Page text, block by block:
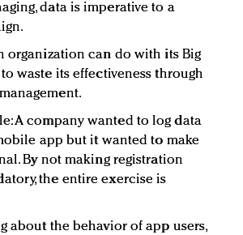
data is imperative to a
organization can do with its Big
waste its effectiveness through
A company wanted to log data
app but it wanted to make
By not making registration
the entire exercise is
about the behavior of app users,